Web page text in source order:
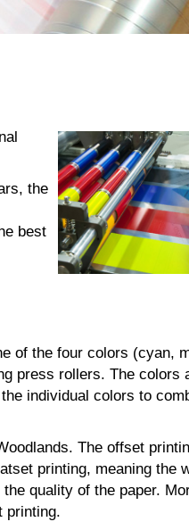
the
best
of the four colors (cyan,
press rollers. The colors
individual colors to
The offset
printing, meaning the
quality of the paper.
printing.